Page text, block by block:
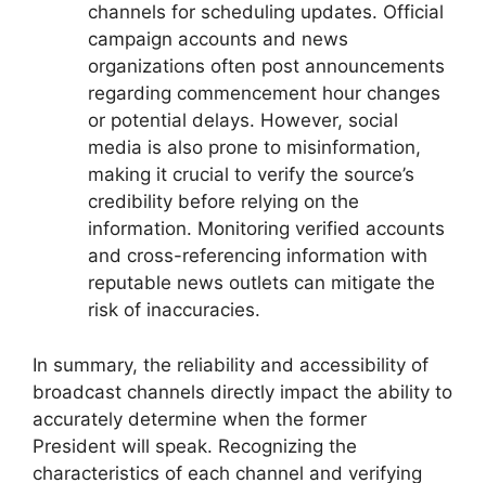
channels for scheduling updates. Official
campaign accounts and news
organizations often post announcements
regarding commencement hour changes
or potential delays. However, social
media is also prone to misinformation,
making it crucial to verify the source’s
credibility before relying on the
information. Monitoring verified accounts
and cross-referencing information with
reputable news outlets can mitigate the
risk of inaccuracies.
In summary, the reliability and accessibility of
broadcast channels directly impact the ability to
accurately determine when the former
President will speak. Recognizing the
characteristics of each channel and verifying